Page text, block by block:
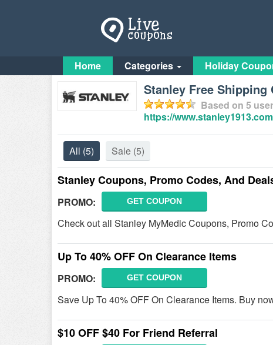
Home Categories Holiday
Stanley Free Shipping
Based on 5
https://
All (5) Sale (5)
Stanley Coupons, Promo Codes, And
PROMO: GET COUPON
Check out all Stanley MyMedic Coupons, Promo
Up To 40% OFF On Clearance Items
PROMO: GET COUPON
Save Up To 40% OFF On Clearance Items. Buy
$10 OFF $40 For Friend Referral